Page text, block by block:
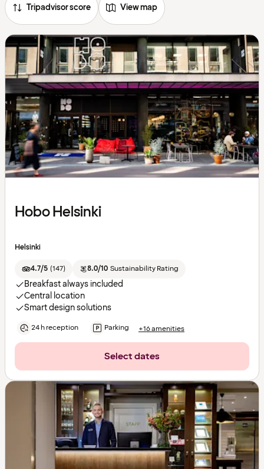
Tripadvisor score View map
Hobo Helsinki
Helsinki
4.7/5 (147) 8.0/10 Sustainability Rating
Breakfast always included
Central location
Smart design solutions
24 h reception Parking +16 amenities
Select dates